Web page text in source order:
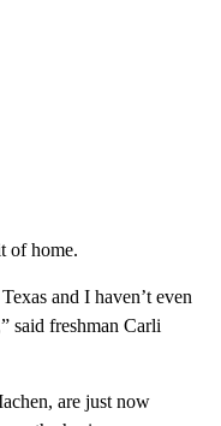
of home.
and I haven’t even
said freshman Carli
are just now